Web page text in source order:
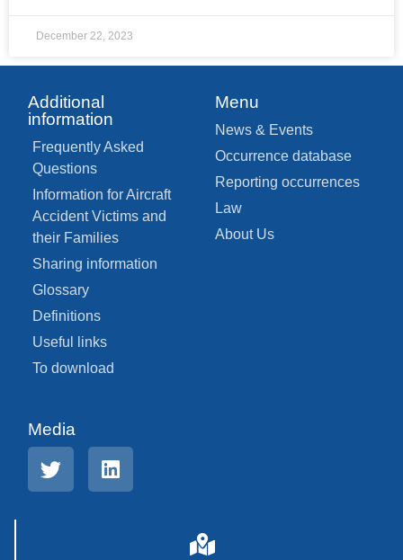
December 22, 2023
Additional
information
Frequently Asked
Questions
Information for Aircraft
Accident Victims and
their Families
Sharing information
Glossary
Definitions
Useful links
To download
Menu
News & Events
Occurrence database
Reporting occurrences
Law
About Us
Media